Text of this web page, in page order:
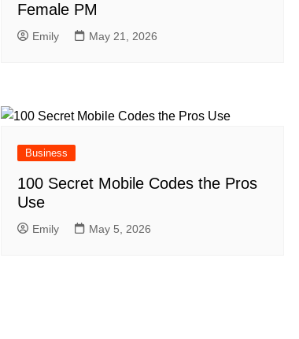
Female PM
Emily May 21, 2026
Business
100 Secret Mobile Codes the Pros
Use
Emily May 5, 2026